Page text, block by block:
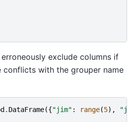
exclude columns if
conflicts with the grouper name
. DataFrame({"jim" : range(5),